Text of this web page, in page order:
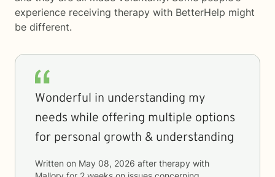
experience receiving therapy with BetterHelp might
be different.
Wonderful in understanding my
needs while offering multiple options
for personal growth & understanding
Written on May 08, 2026 after therapy with